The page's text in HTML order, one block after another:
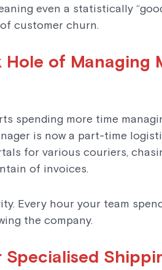
even a statistically
customer churn.
of Managing
spending more time
is now a part-time
for various couriers,
of invoices.
Every hour your team
the company.